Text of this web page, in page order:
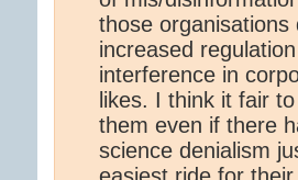
those
increased
interference in
likes. I think it fair
them even if there
science denialism
easiest ride for